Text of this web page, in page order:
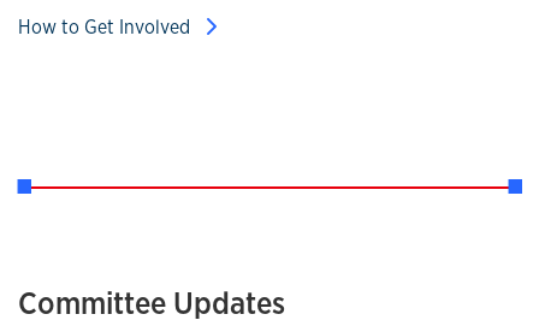
How to Get Involved
Committee Updates